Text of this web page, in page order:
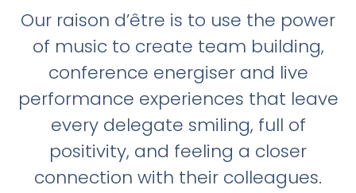
Our raison d’être is to use the power
of music to create team building,
conference energiser and live
performance experiences that leave
every delegate smiling, full of
positivity, and feeling a closer
connection with their colleagues.